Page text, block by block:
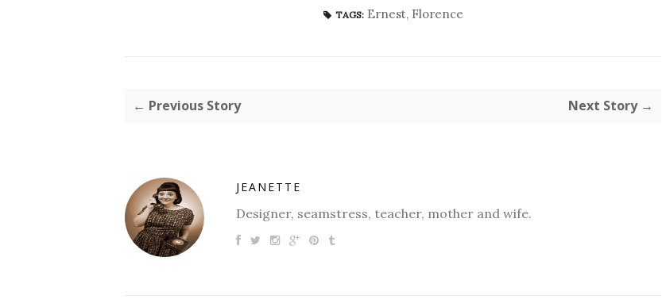
TAGS: Ernest, Florence
← Previous Story Next Story →
JEANETTE
Designer, seamstress, teacher, mother and wife.